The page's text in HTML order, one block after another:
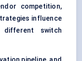
competition,
influence
different switch